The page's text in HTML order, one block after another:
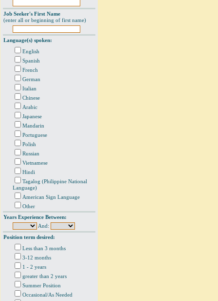
Job Seeker's First Name
(enter all or beginning of first name)
Language(s) spoken:
English
Spanish
French
German
Italian
Chinese
Arabic
Japanese
Mandarin
Portuguese
Polish
Russian
Vietnamese
Hindi
Tagalog (Philippine National
Language)
American Sign Language
Other
Years Experience Between:
And:
Position term desired:
Less than 3 months
3-12 months
1 - 2 years
greater than 2 years
Summer Position
Occasional/As Needed